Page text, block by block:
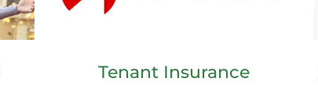
Tenant Insurance